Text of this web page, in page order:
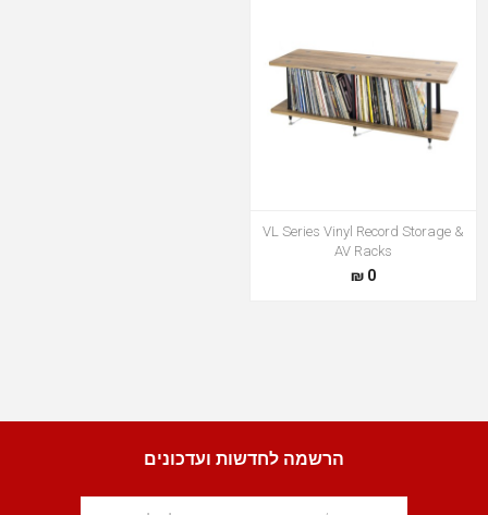
VL Series Vinyl Record Storage &
AV Racks
0 ₪
הרשמה לחדשות ועדכונים